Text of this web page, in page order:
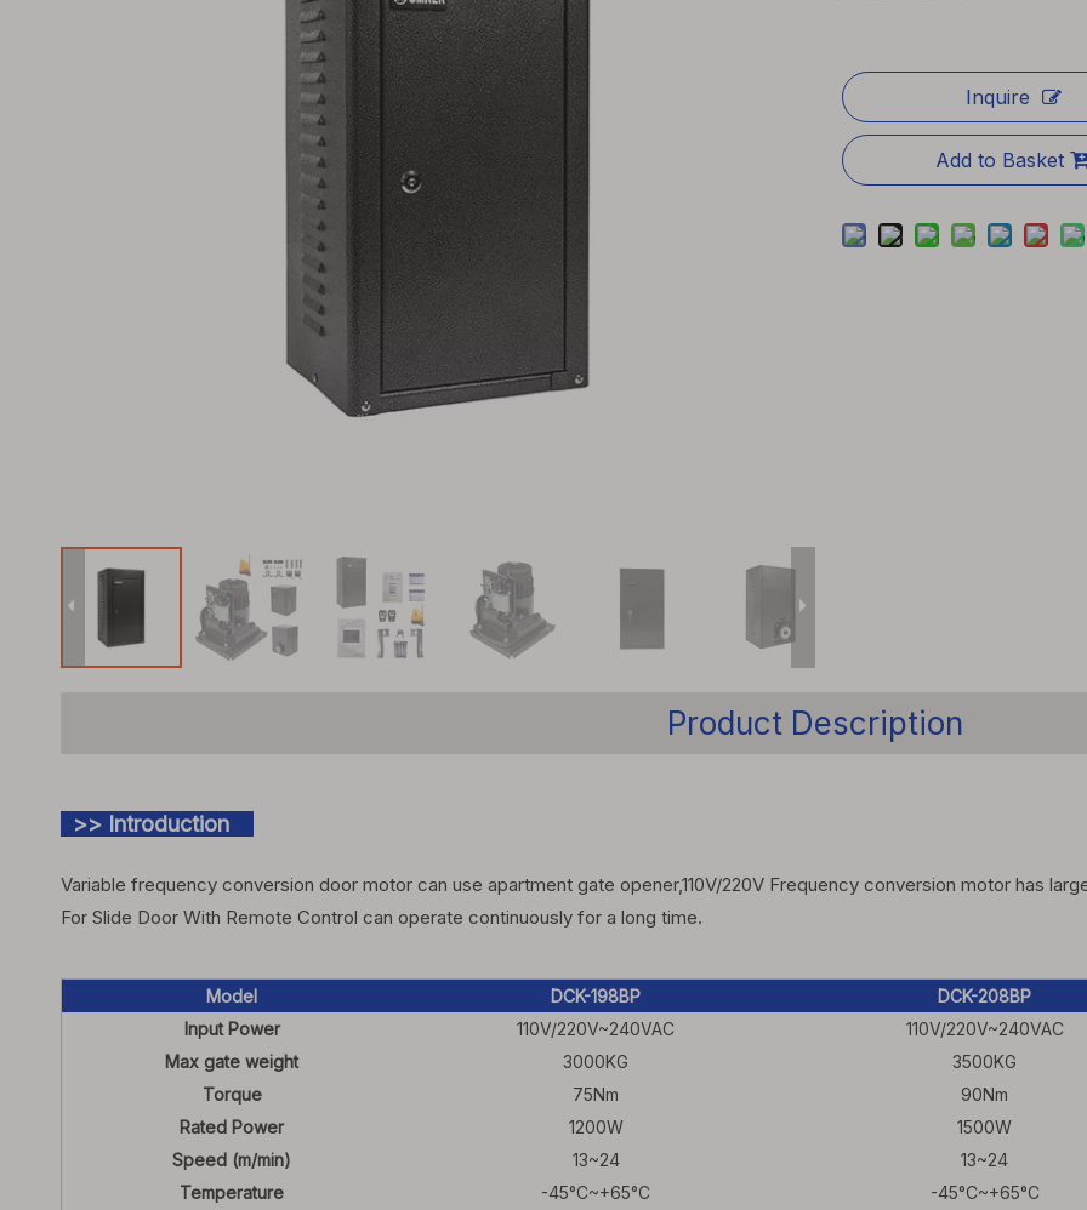
Inquire
Add to Basket
Product Description
>> Introduction
Variable frequency conversion door motor can use apartment gate opener,110V/220V Frequency conversion motor has
For Slide Door With Remote Control can operate continuously for a long time.
Model DCK-198BP DCK-208BP
Input Power
110V/220V~240VAC 110V/220V~240VAC
Max gate weight
3000KG 3500KG
Torque
75Nm 90Nm
Rated Power
1200W 1500W
Speed (m/min)
13~24 13~24
Temperature
-45°C~+65°C -45°C~+65°C